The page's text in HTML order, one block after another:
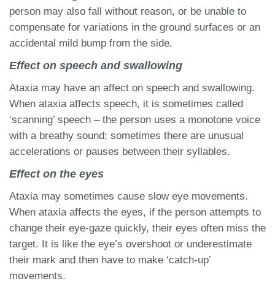
person may also fall without reason, or be unable to
compensate for variations in the ground surfaces or an
accidental mild bump from the side.
Effect on speech and swallowing
Ataxia may have an affect on speech and swallowing.
When ataxia affects speech, it is sometimes called
‘scanning’ speech – the person uses a monotone voice
with a breathy sound; sometimes there are unusual
accelerations or pauses between their syllables.
Effect on the eyes
Ataxia may sometimes cause slow eye movements.
When ataxia affects the eyes, if the person attempts to
change their eye-gaze quickly, their eyes often miss the
target. It is like the eye’s overshoot or underestimate
their mark and then have to make ‘catch-up’
movements.